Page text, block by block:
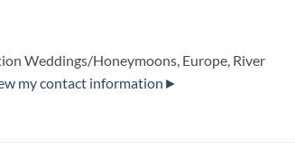
Weddings/Honeymoons, Europe, River
my contact information►